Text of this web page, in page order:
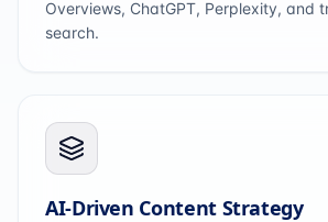
Overviews, ChatGPT, Perplexity, and
search.
AI-Driven Content Strategy